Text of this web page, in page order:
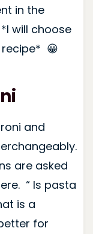
in the
will choose
😀
and
are asked
“ Is pasta
is a
for